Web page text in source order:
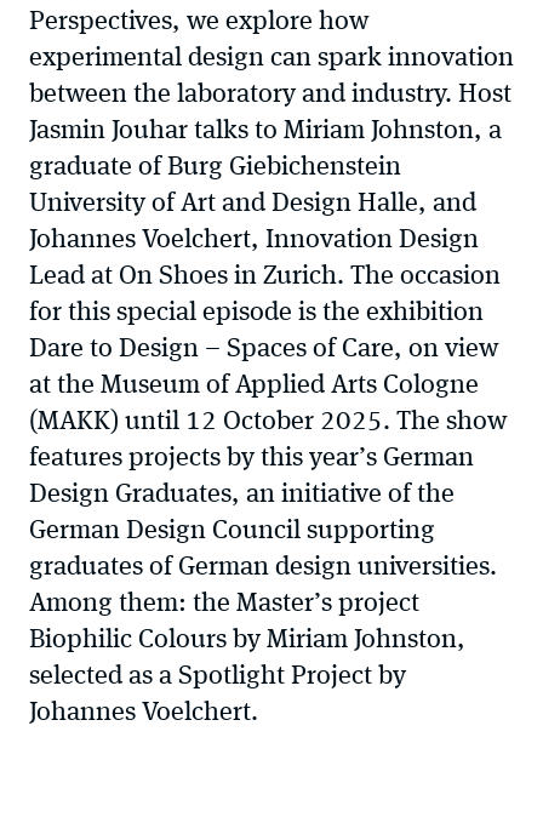
Perspectives, we explore how
experimental design can spark innovation
between the laboratory and industry. Host
Jasmin Jouhar talks to Miriam Johnston, a
graduate of Burg Giebichenstein
University of Art and Design Halle, and
Johannes Voelchert, Innovation Design
Lead at On Shoes in Zurich. The occasion
for this special episode is the exhibition
Dare to Design – Spaces of Care, on view
at the Museum of Applied Arts Cologne
(MAKK) until 12 October 2025. The show
features projects by this year’s German
Design Graduates, an initiative of the
German Design Council supporting
graduates of German design universities.
Among them: the Master’s project
Biophilic Colours by Miriam Johnston,
selected as a Spotlight Project by
Johannes Voelchert.